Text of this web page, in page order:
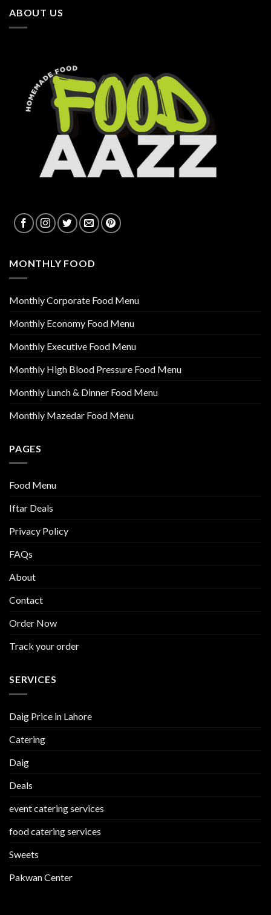
ABOUT US
MONTHLY FOOD
Monthly Corporate Food Menu
Monthly Economy Food Menu
Monthly Executive Food Menu
Monthly High Blood Pressure Food Menu
Monthly Lunch & Dinner Food Menu
Monthly Mazedar Food Menu
PAGES
Food Menu
Iftar Deals
Privacy Policy
FAQs
About
Contact
Order Now
Track your order
SERVICES
Daig Price in Lahore
Catering
Daig
Deals
event catering services
food catering services
Sweets
Pakwan Center